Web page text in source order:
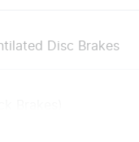
Disc Brakes